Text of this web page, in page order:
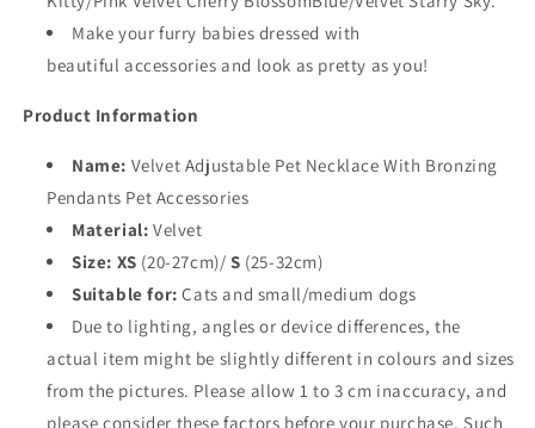
Make your furry babies dressed with
beautiful accessories and look as pretty as you!
Product Information
Name: Velvet Adjustable Pet Necklace With Bronzing
Pendants Pet Accessories
Material: Velvet
Size: XS (20-27cm)/ S (25-32cm)
Suitable for: Cats and small/medium dogs
Due to lighting, angles or device differences, the
actual item might be slightly different in colours and sizes
from the pictures. Please allow 1 to 3 cm inaccuracy, and
please consider these factors before your purchase. Such